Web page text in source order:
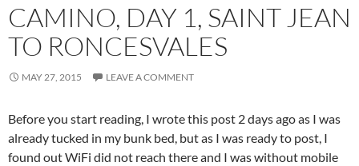
CAMINO, DAY 1, SAINT JEAN
TO RONCESVALES
MAY 27, 2015 LEAVE A COMMENT
Before you start reading, I wrote this post 2 days ago as I was
already tucked in my bunk bed, but as I was ready to post, I
found out WiFi did not reach there and I was without mobile